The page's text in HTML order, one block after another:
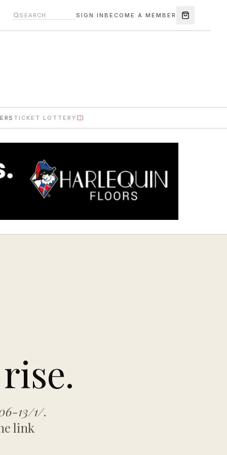
SIGN INBECOME A MEMBER
TICKET LOTTERY
13/1/.
link